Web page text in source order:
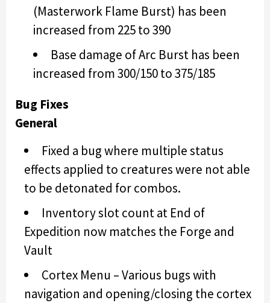
(Masterwork Flame Burst) has been
increased from 225 to 390
Base damage of Arc Burst has been
increased from 300/150 to 375/185
Bug Fixes
General
Fixed a bug where multiple status
effects applied to creatures were not able
to be detonated for combos.
Inventory slot count at End of
Expedition now matches the Forge and
Vault
Cortex Menu – Various bugs with
navigation and opening/closing the cortex